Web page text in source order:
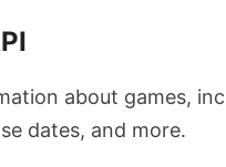
about games,
dates, and more.